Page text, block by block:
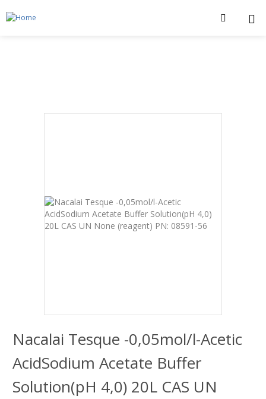
Nacalai Tesque -0,05mol/l-Acetic
AcidSodium Acetate Buffer
Solution(pH 4,0) 20L CAS UN